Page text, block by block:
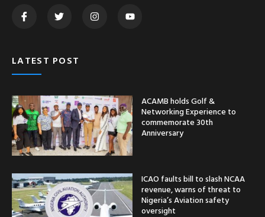
LATEST POST
ACAMB holds Golf &
Networking Experience to
commemorate 30th
Anniversary
ICAO faults bill to slash NCAA
revenue, warns of threat to
Nigeria’s Aviation safety
oversight